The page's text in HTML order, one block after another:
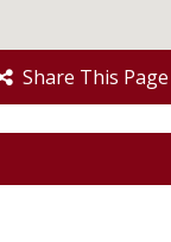
Share This Page